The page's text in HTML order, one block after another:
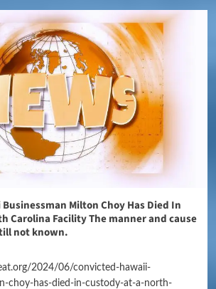
Milton Choy Has Died In
Carolina Facility The manner and cause
not known.
2024/06/convicted-hawaii-
choy-has-died-in-custody-at-a-north-